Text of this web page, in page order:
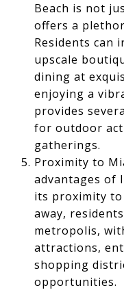
Beach is not
offers a
Residents can
upscale
dining at
enjoying a
provides
for outdoor
gatherings.
Proximity to
advantages of
its proximity to
away,
metropolis,
attractions,
shopping
opportunities.